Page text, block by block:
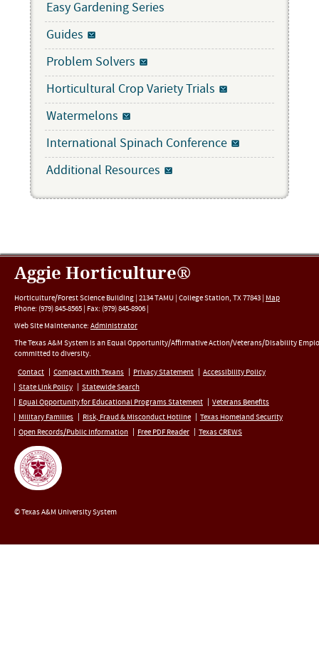
Easy Gardening Series
Guides
Problem Solvers
Horticultural Crop Variety Trials
Watermelons
International Spinach Conference
Additional Resources
Aggie Horticulture®
Horticulture/Forest Science Building | 2134 TAMU | College Station, TX77843 | Map
Phone: (979) 845-8565 | Fax: (979) 845-8906 |
Web Site Maintenance: Administrator
The Texas A&M System is an Equal Opportunity/Affirmative Action/Veterans/Disability
committed to diversity.
Contact
Compact with Texans Privacy Statement
Accessibility Policy
State Link Policy
Statewide Search
Equal Opportunity for Educational Programs Statement
Veterans Benefits
Military Families
Risk, Fraud & Misconduct Hotline
Texas Homeland Security
Open Records/Public Information
Free PDF Reader Texas CREWS
© Texas A&M University System